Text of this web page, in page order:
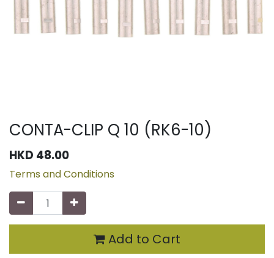
CONTA-CLIP Q 10 (RK6-10)
HKD 48.00
Terms and Conditions
Add to Cart